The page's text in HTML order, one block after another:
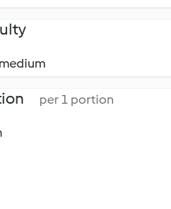
medium
per 1 portion